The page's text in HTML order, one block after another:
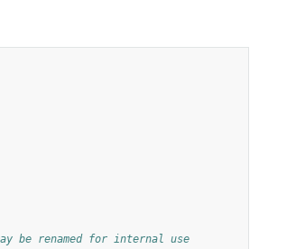
be renamed for internal use